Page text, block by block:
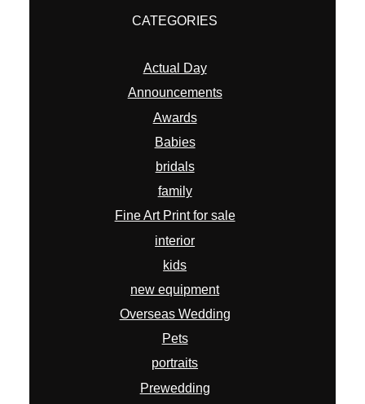
CATEGORIES
Actual Day
Announcements
Awards
Babies
bridals
family
Fine Art Print for sale
interior
kids
new equipment
Overseas Wedding
Pets
portraits
Prewedding